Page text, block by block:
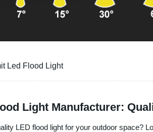
Led Flood Light
Light Manufacturer:
LED flood light for your outdoor space?